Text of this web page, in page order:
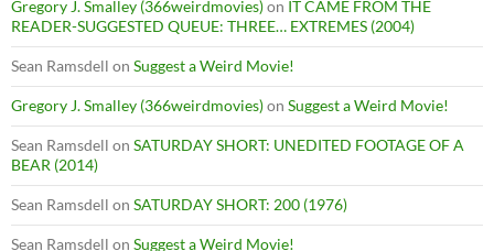
Gregory J. Smalley (366weirdmovies)on IT CAME FROM THE
READER-SUGGESTED QUEUE: THREE… EXTREMES (2004)
Sean Ramsdell on Suggest a Weird Movie!
Gregory J. Smalley (366weirdmovies)on Suggest a Weird Movie!
Sean Ramsdell on SATURDAY SHORT: UNEDITED FOOTAGE OF A
BEAR (2014)
Sean Ramsdell on SATURDAY SHORT: 200 (1976)
Sean Ramsdell on Suggest a Weird Movie!